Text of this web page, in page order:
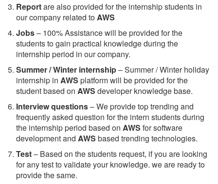
Reportare also provided for the internship students in
our company related toAWS
Jobs– 100% Assistance will be provided for the
students to gain practical knowledge during the
internship period in our company.
Summer / Winter internship– Summer / Winter holiday
internship in AWS platform will be provided for the
student based on AWS developer knowledge base.
Interview questions– We provide top trending and
frequently asked question for the intern students during
the internship period based on AWS for software
development and AWS based trending technologies.
Test– Based on the students request, if you are looking
for any test to validate your knowledge. we are ready to
provide the same.